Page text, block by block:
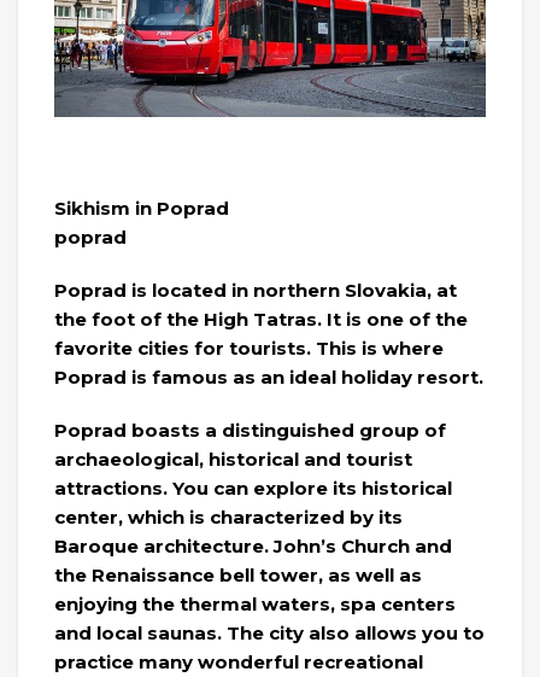
Sikhism in Poprad
poprad
Poprad is located in northern Slovakia, at
the foot of the High Tatras. It is one of the
favorite cities for tourists. This is where
Poprad is famous as an ideal holiday resort.
Poprad boasts a distinguished group of
archaeological, historical and tourist
attractions. You can explore its historical
center, which is characterized by its
Baroque architecture. John’s Church and
the Renaissance bell tower, as well as
enjoying the thermal waters, spa centers
and local saunas. The city also allows you to
practice many wonderful recreational